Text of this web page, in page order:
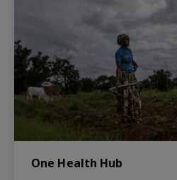
One Health Hub